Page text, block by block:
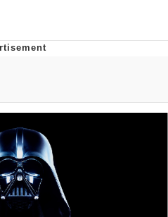
Know How To Do It
CEO of Sex